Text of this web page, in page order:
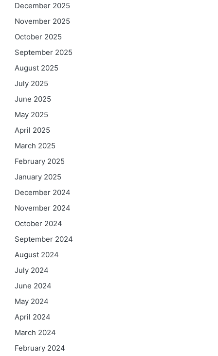
December 2025
November 2025
October 2025
September 2025
August 2025
July 2025
June 2025
May 2025
April 2025
March 2025
February 2025
January 2025
December 2024
November 2024
October 2024
September 2024
August 2024
July 2024
June 2024
May 2024
April 2024
March 2024
February 2024